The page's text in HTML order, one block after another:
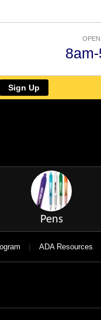
Sign Up
Pens
| ADA Resources